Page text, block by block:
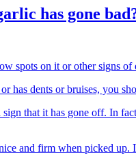
has gone
spots on it or other signs of
has dents or bruises, you
that it has gone off. In
and firm when picked up.